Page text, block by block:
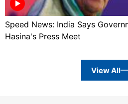
Speed News: India Says
Hasina's Press Meet
View All